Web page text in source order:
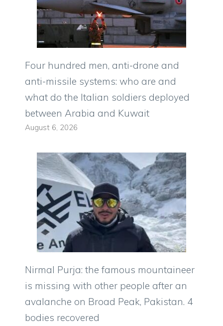
Four hundred men, anti-drone and
anti-missile systems: who are and
what do the Italian soldiers deployed
between Arabia and Kuwait
August 6, 2026
Nirmal Purja: the famous mountaineer
is missing with other people after an
avalanche on Broad Peak, Pakistan. 4
bodies recovered